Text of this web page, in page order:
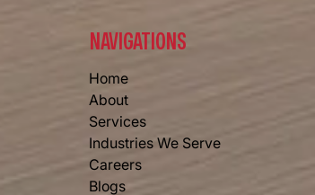
NAVIGATIONS
Home
About
Services
Industries We Serve
Careers
Blogs